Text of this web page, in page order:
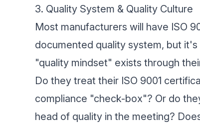
3. Quality System & Quality Culture
Most manufacturers will have ISO
documented quality system, but
"quality mindset" exists through
Do they treat their ISO 9001
compliance "check-box"? Or do
head of quality in the meeting?